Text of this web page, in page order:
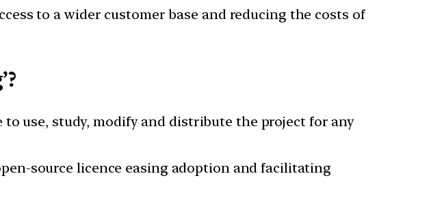
to a wider customer base and reducing the costs of
use, study, modify and distribute the project for any
source licence easing adoption and facilitating